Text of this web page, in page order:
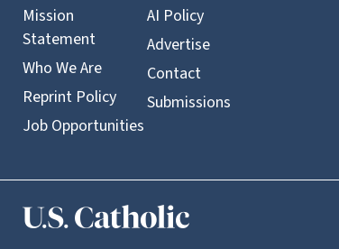
Mission
Statement
Who We Are
Reprint Policy
Job Opportunities
AI Policy
Advertise
Contact
Submissions